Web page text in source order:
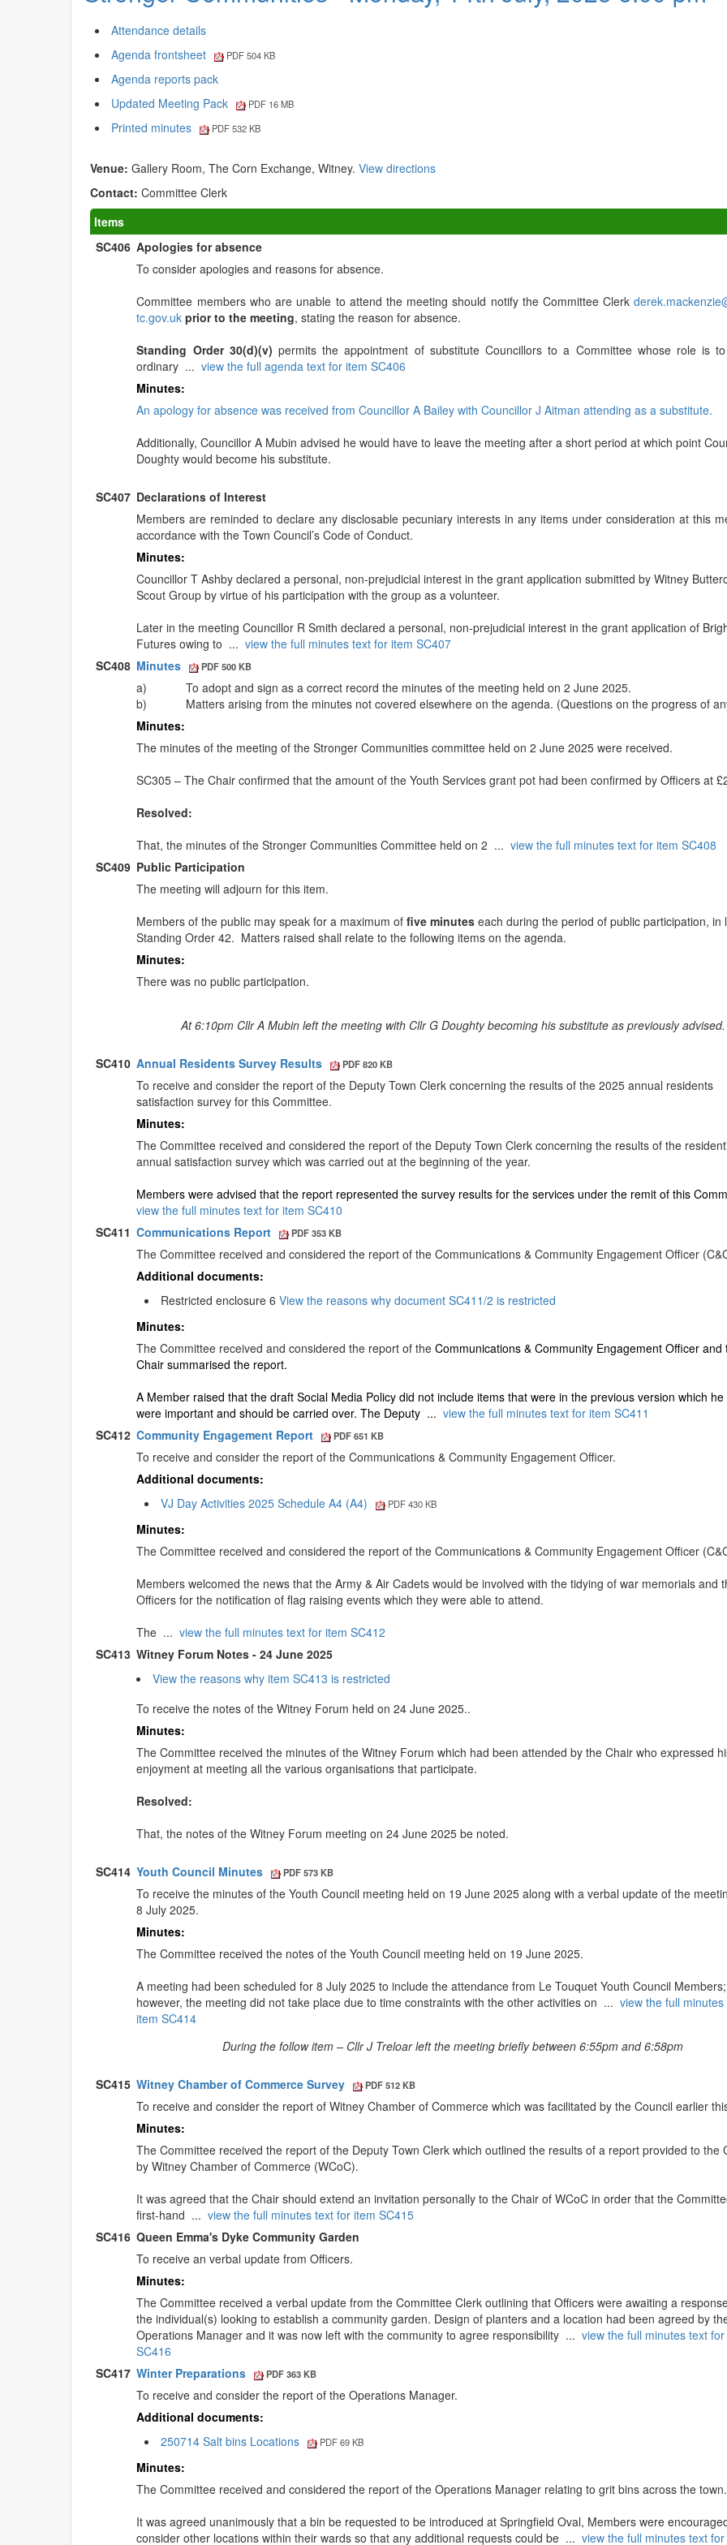
Attendance details
Agenda frontsheet
PDF 504 KB
Agenda reports pack
Updated Meeting Pack
PDF 16 MB
Printed minutes PDF 532 KB
Venue:Gallery Room, The Corn Exchange, Witney.View directions
Contact:Committee Clerk
Items
SC406 Apologies for absence
To consider apologies and reasons for absence.
Committee members who are unable to attend the meeting should notify the Committee Clerk
tc.gov.uk prior to the meeting, stating the reason for absence.
Standing Order 30(d)(v) permits the appointment of substitute Councillors to a Committee whose role is
ordinary ...view the full agenda text for item SC406
Minutes:
An apology for absence was received from Councillor A Bailey with Councillor J Aitman attending as a substitute.
Additionally, Councillor A Mubin advised he would have to leave the meeting after a short period at which point
Doughty would become his substitute.
SC407 Declarations of Interest
Members are reminded to declare any disclosable pecuniary interests in any items under consideration at this
accordance with the Town Council’s Code of Conduct.
Minutes:
Councillor T Ashby declared a personal, non-prejudicial interest in the grant application submitted by Witney
Scout Group by virtue of his participation with the group as a volunteer.
Later in the meeting Councillor R Smith declared a personal, non-prejudicial interest in the grant application of
Futures owing to ...view the full minutes text for item SC407
SC408 Minutes PDF 500 KB
a)
To adopt and sign as a correct record the minutes of the meeting held on 2 June 2025.
b)
Matters arising from the minutes not covered elsewhere on the agenda. (Questions on the progress of
Minutes:
The minutes of the meeting of the Stronger Communities committee held on 2 June 2025 were received.
SC305 – The Chair confirmed that the amount of the Youth Services grant pot had been confirmed by Officers at
Resolved:
That, the minutes of the Stronger Communities Committee held on 2 ...view the full minutes text for item SC408
SC409 Public Participation
The meeting will adjourn for this item.
Members of the public may speak for a maximum offive minutes each during the period of public participation, in
Standing Order 42. Matters raised shall relate to the following items on the agenda.
Minutes:
There was no public participation.
At 6:10pm Cllr A Mubin left the meeting with Cllr G Doughty becoming his substitute as previously advised.
SC410 Annual Residents Survey Results PDF 820 KB
To receive and consider the report of the Deputy Town Clerk concerning the results of the 2025 annual residents
satisfaction survey for this Committee.
Minutes:
The Committee received and considered the report of the Deputy Town Clerk concerning the results of the
annual satisfaction survey which was carried out at the beginning of the year.
Members were advised that the report represented the survey results for the services under the remit of this
view the full minutes text for item SC410
SC411 Communications Report PDF 353 KB
The Committee received and considered the report of the Communications & Community Engagement Officer
Additional documents:
Restricted enclosure 6View the reasons why document SC411/2 is restricted
Minutes:
The Committee received and considered the report of theCommunications & Community Engagement Officer and
Chair summarised the report.
A Member raised that the draft Social Media Policy did not include items that were in the previous version which he
were important and should be carried over. The Deputy ...view the full minutes text for item SC411
SC412 Community Engagement Report PDF 651 KB
To receive and consider the report of the Communications & Community Engagement Officer.
Additional documents:
VJ Day Activities 2025 Schedule A4 (A4)
PDF 430 KB
Minutes:
The Committee received and considered the report of the Communications & Community Engagement Officer
Members welcomed the news that the Army & Air Cadets would be involved with the tidying of war memorials and
Officers for the notification of flag raising events which they were able to attend.
The ...view the full minutes text for item SC412
SC413 Witney Forum Notes - 24 June 2025
View the reasons why item SC413 is restricted
To receive the notes of the Witney Forum held on 24 June 2025..
Minutes:
The Committee received the minutes of the Witney Forum which had been attended by the Chair who expressed
enjoyment at meeting all the various organisations that participate.
Resolved:
That, the notes of the Witney Forum meeting on 24 June 2025 be noted.
SC414 Youth Council Minutes PDF 573 KB
To receive the minutes of the Youth Council meeting held on 19 June 2025 along with a verbal update of the
8 July 2025.
Minutes:
The Committee received the notes of the Youth Council meeting held on 19 June 2025.
A meeting had been scheduled for 8 July 2025 to include the attendance from Le Touquet Youth Council Members;
however, the meeting did not take place due to time constraints with the other activities on ...view the full
item SC414
During the follow item – Cllr J Treloar left the meeting briefly between 6:55pm and 6:58pm
SC415 Witney Chamber of Commerce Survey PDF 512 KB
To receive and consider the report of Witney Chamber of Commerce which was facilitated by the Council earlier
Minutes:
The Committee received the report of the Deputy Town Clerk which outlined the results of a report provided to the
by Witney Chamber of Commerce (WCoC).
It was agreed that the Chair should extend an invitation personally to the Chair of WCoC in order that the
first-hand ...view the full minutes text for item SC415
SC416 Queen Emma's Dyke Community Garden
To receive an verbal update from Officers.
Minutes:
The Committee received a verbal update from the Committee Clerk outlining that Officers were awaiting a
the individual(s) looking to establish a community garden. Design of planters and a location had been agreed by
Operations Manager and it was now left with the community to agree responsibility ...view the full minutes text
SC416
SC417 Winter Preparations PDF 363 KB
To receive and consider the report of the Operations Manager.
Additional documents:
250714 Salt bins Locations
PDF 69 KB
Minutes:
The Committee received and considered the report of the Operations Manager relating to grit bins across the town.
It was agreed unanimously that a bin be requested to be introduced at Springfield Oval, Members were
consider other locations within their wards so that any additional requests could be ...view the full minutes text